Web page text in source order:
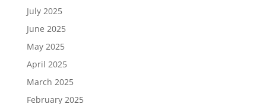
July 2025
June 2025
May 2025
April 2025
March 2025
February 2025